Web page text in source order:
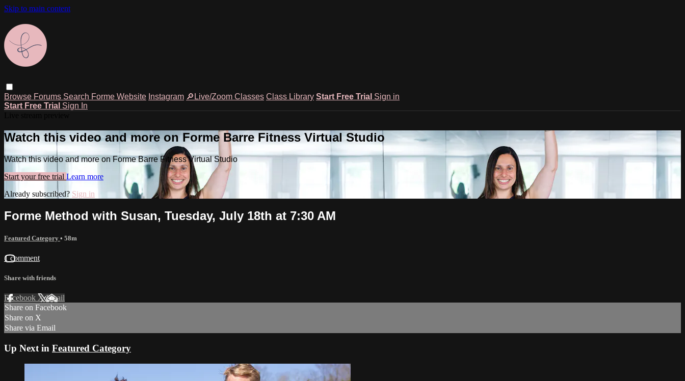
Skip to main content
Browse Forums Search Forme Website Instagram 🔎Live/Zoom Classes Class Library Start Free Trial Sign in
Start Free Trial Sign In
Watch this video and more on Forme Barre Fitness Virtual Studio
Watch this video and more on Forme Barre Fitness Virtual Studio
Start your free trial Learn more
Already subscribed? Sign in
Forme Method with Susan, Tuesday, July 18th at 7:30 AM
Featured Category • 58m
1 comment
Share with friends
Facebook XEmail
Share on Facebook
Share on X
Share via Email
Up Next in Featured Category